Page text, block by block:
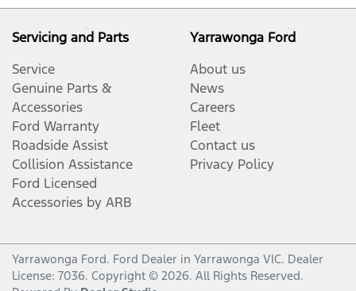
Servicing and Parts
Service
Genuine Parts &
Accessories
Ford Warranty
Roadside Assist
Collision Assistance
Ford Licensed
Accessories by ARB
Yarrawonga Ford
About us
News
Careers
Fleet
Contact us
Privacy Policy
Yarrawonga Ford. Ford Dealer in Yarrawonga VIC. Dealer
License: 7036. Copyright © 2026. All Rights Reserved.